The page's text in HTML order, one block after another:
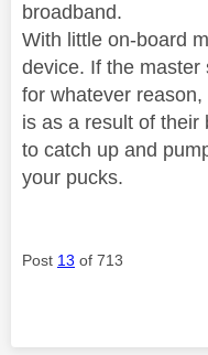
broadband.
With little on-board
device. If the
for whatever
is as a result of their
to catch up and
your pucks.
Post 13 of 713